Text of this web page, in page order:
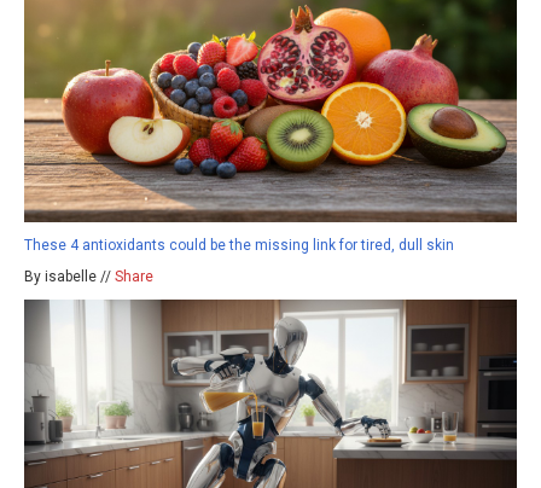
These 4 antioxidants could be the missing link for tired, dull skin
By isabelle // Share